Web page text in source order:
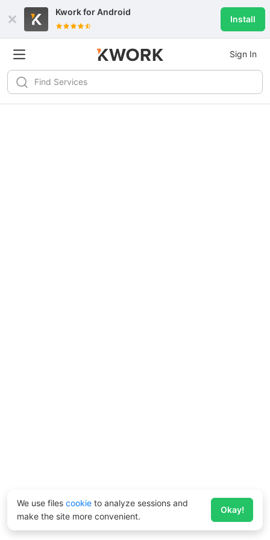
Kwork forAndroid
Install
Sign In
We use files cookie to analyze sessions and
make the site more convenient.
Okay!